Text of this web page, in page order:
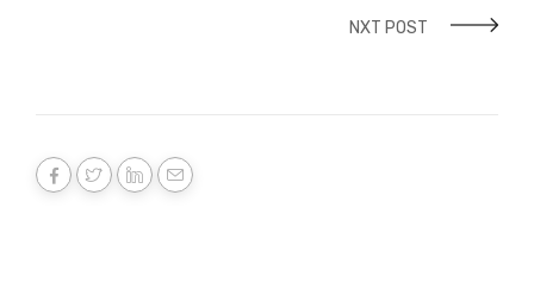
NXT POST